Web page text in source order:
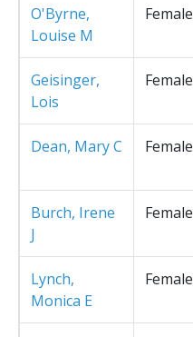
O'Byrne,
Louise M
Female
Geisinger,
Lois
Female
Dean, Mary C Female
Burch, Irene
J
Female
Lynch,
Monica E
Female